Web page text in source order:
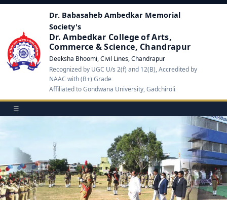
Dr. Babasaheb Ambedkar Memorial
Society's
Dr. Ambedkar College of Arts,
Commerce & Science, Chandrapur
Deeksha Bhoomi, Civil Lines, Chandrapur
Recognized by UGC U/s 2(f) and 12(B), Accredited by
NAAC with (B+) Grade
Affiliated to Gondwana University, Gadchiroli
☰